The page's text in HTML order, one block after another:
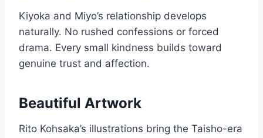
Kiyoka and Miyo’s relationship develops
naturally. No rushed confessions or forced
drama. Every small kindness builds toward
genuine trust and affection.
Beautiful Artwork
Rito Kohsaka’s illustrations bring the Taisho-era